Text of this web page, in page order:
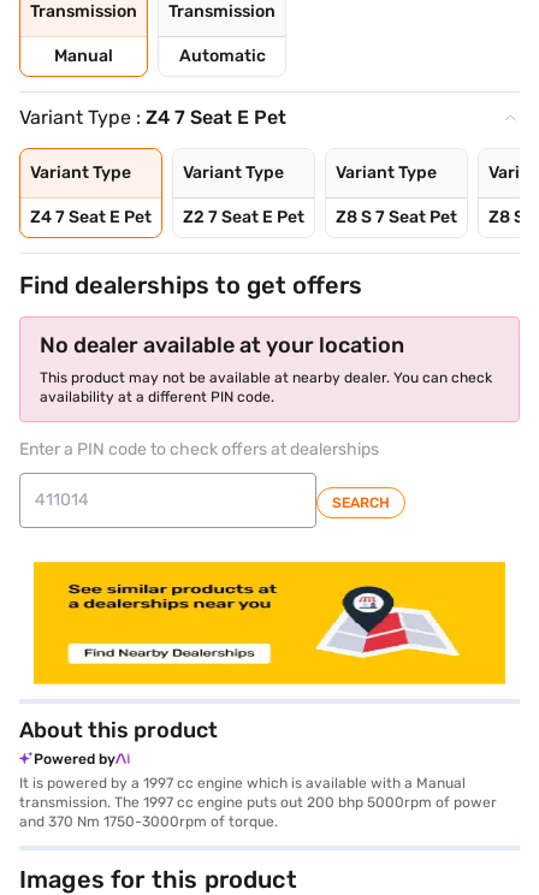
Transmission
Manual
Transmission
Automatic
Variant Type : Z4 7 Seat E Pet
Variant Type
Z4 7 Seat E Pet
Variant Type
Z2 7 Seat E Pet
Variant Type
Z8 S 7 Seat Pet Z8 S
Find dealerships to get offers
No dealer available at your location
This product may not be available at nearby dealer. You can check
availability at a different PIN code.
Enter a PIN code to check offers at dealerships
SEARCH
About this product
Powered by
It is powered by a 1997 cc engine which is available with a Manual
transmission. The 1997 cc engine puts out 200 bhp 5000rpm of power
and 370 Nm 1750-3000rpm of torque.
Images for this product